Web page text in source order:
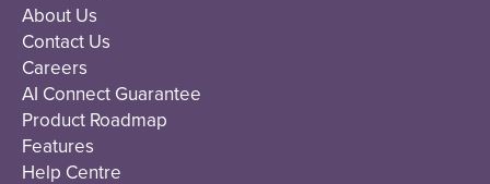
About Us
Contact Us
Careers
AI Connect Guarantee
Product Roadmap
Features
Help Centre